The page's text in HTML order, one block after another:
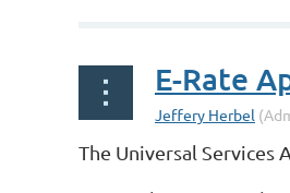
E-Rate
The Universal Services